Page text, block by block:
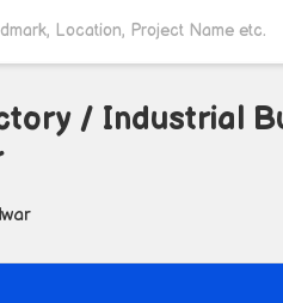
/ Industrial